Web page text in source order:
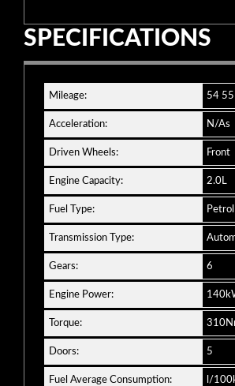
SPECIFICATIONS
Mileage: 54
Acceleration: N/As
Driven Wheels: Front
Engine Capacity: 2.0L
Fuel Type: Petrol
Transmission Type:
Gears: 6
Engine Power:
Torque:
Doors: 5
Fuel Average Consumption: l/